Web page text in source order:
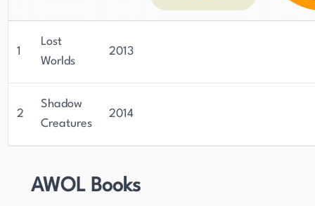
1
Lost
Worlds
2013
2
Shadow
Creatures
2014
AWOL Books